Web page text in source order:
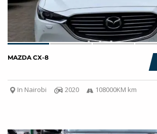
MAZDA CX-8
In Nairobi 2020 108000KM km